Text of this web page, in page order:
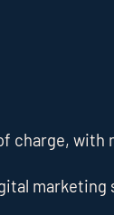
charge, with
marketing